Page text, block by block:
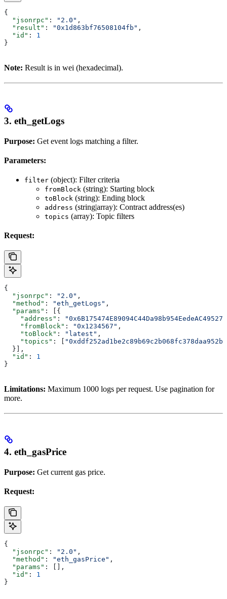
{
  "jsonrpc"
: "2.0" ,
  "result"
: "0x1d863bf76508104fb" ,
  "id"
: 1
}
Note: Result is in wei (hexadecimal).
3. eth_getLogs
Purpose: Get event logs matching a filter.
Parameters:
filter (object): Filter criteria
fromBlock (string): Starting block
toBlock (string): Ending block
address (string|array): Contract address(es)
topics (array): Topic filters
Request:
{
  "jsonrpc"
: "2.0" ,
  "method"
: "eth_getLogs" ,
  "params"
: [{
    "address"
:
    "fromBlock"
: "0x1234567" ,
    "toBlock"
: "latest" ,
    "topics"
: [
  }],
  "id"
: 1
}
Limitations: Maximum 1000 logs per request. Use pagination for
more.
4. eth_gasPrice
Purpose: Get current gas price.
Request:
{
  "jsonrpc"
: "2.0" ,
  "method"
: "eth_gasPrice" ,
  "params"
: [],
  "id"
: 1
}